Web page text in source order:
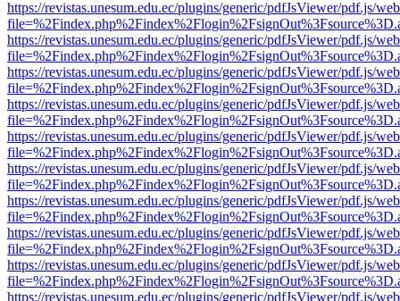
https://revistas.unesum.edu.ec/plugins/generic/pdfJsViewer/pdf.js/
https://revistas.unesum.edu.ec/plugins/generic/pdfJsViewer/pdf.js/
https://revistas.unesum.edu.ec/plugins/generic/pdfJsViewer/pdf.js/
https://revistas.unesum.edu.ec/plugins/generic/pdfJsViewer/pdf.js/
https://revistas.unesum.edu.ec/plugins/generic/pdfJsViewer/pdf.js/
https://revistas.unesum.edu.ec/plugins/generic/pdfJsViewer/pdf.js/
https://revistas.unesum.edu.ec/plugins/generic/pdfJsViewer/pdf.js/
https://revistas.unesum.edu.ec/plugins/generic/pdfJsViewer/pdf.js/
https://revistas.unesum.edu.ec/plugins/generic/pdfJsViewer/pdf.js/
https://revistas.unesum.edu.ec/plugins/generic/pdfJsViewer/pdf.js/